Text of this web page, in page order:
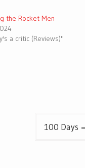
the Rocket Men
a critic (Reviews)"
100 Days